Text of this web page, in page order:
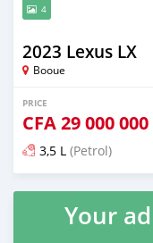
4
2023 Lexus LX
Booue
PRICE
CFA29 000 000
3,5 L (Petrol)
Posted about 2 months
Your